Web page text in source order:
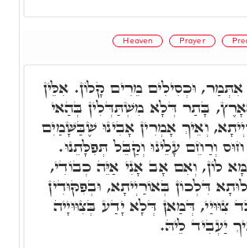
Heaven Prayer
אִתְּמַר, וּכְסִילִים מֵרִים קָלוֹן. אִלֵּין
בָּתַר דְּלָא מִשְׁתַּדְּלִין בְּהַאי
וְאֵיךְ אָמְרִין אָבִינוּ שֶׁבַּשָּׁמַיִם
וְרַחֵם עָלֵינוּ וְקַבֵּל תְּפִלָּתֵנוּ.
לוֹן, וְאִם אָב אָנִי אַיֵּה כְבוֹדִי,
דִּלְכוֹן בְּאוֹרַיְיתָא, וּבְפִקּוּדִין
צִוּוּיַי, דְּמַאן דְּלָא יָדַע בְּצִוּוּיָיה
יַעְבִיד לֵיהּ.